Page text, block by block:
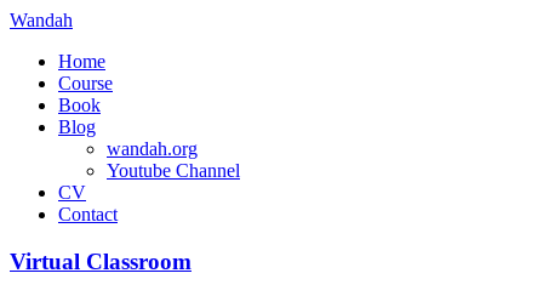
Wandah
Home
Course
Book
Blog
wandah.org
Youtube Channel
CV
Contact
Virtual Classroom